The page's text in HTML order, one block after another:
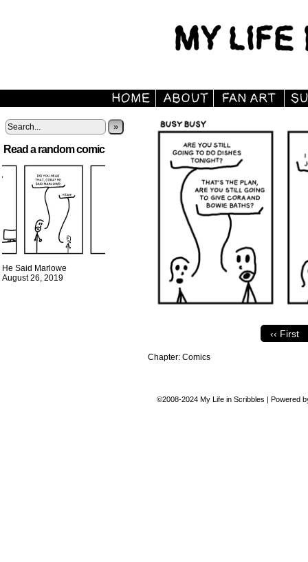
»
Read a random comic
He Said Marlowe
August 26, 2019
‹‹ First
Chapter: Comics
©2008-2024 My Life in Scribbles | Powered